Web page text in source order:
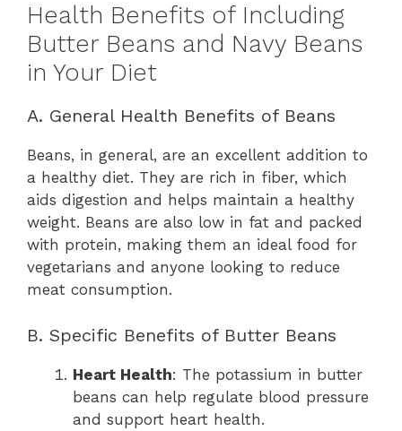
Health Benefits of Including
Butter Beans and Navy Beans
in Your Diet
A. General Health Benefits of Beans
Beans, in general, are an excellent addition to
a healthy diet. They are rich in fiber, which
aids digestion and helps maintain a healthy
weight. Beans are also low in fat and packed
with protein, making them an ideal food for
vegetarians and anyone looking to reduce
meat consumption.
B. Specific Benefits of Butter Beans
Heart Health: The potassium in butter
beans can help regulate blood pressure
and support heart health.